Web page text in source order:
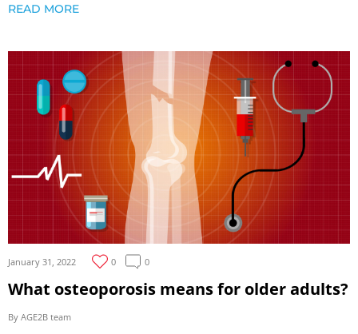
READ MORE
January 31, 2022 0 0
What osteoporosis means for older adults?
By AGE2B team